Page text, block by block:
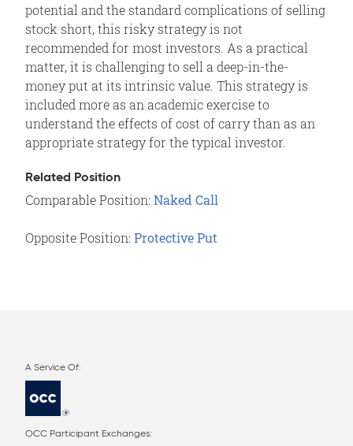
potential and the standard complications of selling
stock short, this risky strategy is not
recommended for most investors. As a practical
matter, it is challenging to sell a deep-in-the-
money put at its intrinsic value. This strategy is
included more as an academic exercise to
understand the effects of cost of carry than as an
appropriate strategy for the typical investor.
Related Position
Comparable Position: Naked Call
Opposite Position: Protective Put
OCC Participant Exchanges: